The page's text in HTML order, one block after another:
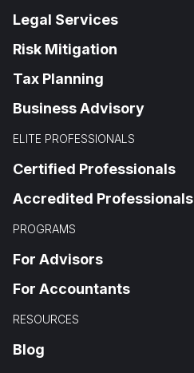
Legal Services
Risk Mitigation
Tax Planning
Business Advisory
ELITE PROFESSIONALS
Certified Professionals
Accredited Professionals
PROGRAMS
For Advisors
For Accountants
RESOURCES
Blog